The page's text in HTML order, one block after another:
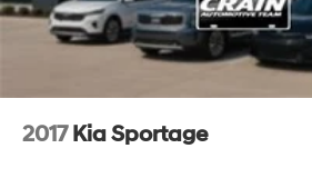
2017 Kia Sportage